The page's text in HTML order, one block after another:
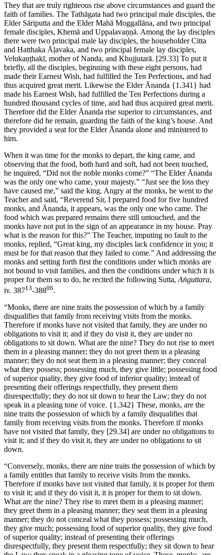
They that are truly righteous rise above circumstances and guard the
faith of families. The Tathāgata had two principal male disciples, the
Elder Sāriputta and the Elder Mahā Moggallāna, and two principal
female disciples, Khemā and Uppalavaṇṇā. Among the lay disciples
there were two principal male lay disciples, the householder Citta
and Hatthaka Āḷavaka, and two principal female lay disciples,
Velukaṇṭhakī, mother of Nanda, and Khujjutarā. [29.33] To put it
briefly, all the disciples, beginning with these eight persons, had
made their Earnest Wish, had fulfilled the Ten Perfections, and had
thus acquired great merit. Likewise the Elder Ānanda {1.341} had
made his Earnest Wish, had fulfilled the Ten Perfections during a
hundred thousand cycles of time, and had thus acquired great merit.
Therefore did the Elder Ānanda rise superior to circumstances, and
therefore did he remain, guarding the faith of the king’s house. And
they provided a seat for the Elder Ānanda alone and ministered to
him.
When it was time for the monks to depart, the king came, and
observing that the food, both hard and soft, had not been touched,
he inquired, “Did not the noble monks come?” “The Elder Ānanda
was the only one who came, your majesty.” “Just see the loss they
have caused me,” said the king. Angry at the monks, he went to the
Teacher and said, “Reverend Sir, I prepared food for five hundred
monks, and Ānanda, it appears, was the only one who came. The
food which was prepared remains there still untouched, and the
monks have not put in the sign of an appearance in my house. Pray
what is the reason for this?” The Teacher, imputing no fault to the
monks, replied, “Great king, my disciples lack confidence in you; it
must be for that reason that they failed to come.” And addressing the
monks and setting forth first the conditions under which monks are
not bound to visit families, and then the conditions under which it is
proper for them so to do, he recited the following Sutta, Aṅguttara,
iv. 38713-38806.
“Monks, there are nine traits the possession of which by a family
disqualifies that family from receiving visits from the monks.
Therefore if monks have not visited that family, they are under no
obligations to visit it; and if they do visit it, they are under no
obligations to sit down. What are the nine? They do not rise to meet
them in a pleasing manner; they do not greet them in a pleasing
manner; they do not seat them in a pleasing manner; they conceal
what they possess; possessing much, they give little; possessing food
of superior quality, they give food of inferior quality; instead of
presenting their offerings respectfully, they present them
disrespectfully; they do not sit down to hear the Law; they do not
speak in a pleasing tone of voice. {1.342} These, monks, are the
nine traits the possession of which by a family disqualifies that
family from receiving visits from the monks. Therefore if monks
have not visited that family, they [29.34] are under no obligations to
visit it; and if they do visit it, they are under no obligations to sit
down.
“Conversely, monks, there are nine traits the possession of which by
a family entitles that family to receive visits from the monks.
Therefore if monks have not visited that family, it is proper for them
to visit it; and if they do visit it, it is proper for them to sit down.
What are the nine? They rise to meet them in a pleasing manner;
they greet them in a pleasing manner; they seat them in a pleasing
manner; they do not conceal what they possess; possessing much,
they give much; possessing food of superior quality, they give food
of superior quality; instead of presenting their offerings
disrespectfully, they present them respectfully; they sit down to hear